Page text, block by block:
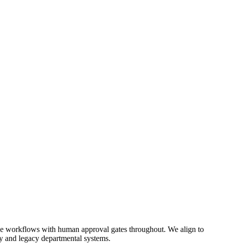
workflows with human approval gates throughout. We align to
legacy departmental systems.